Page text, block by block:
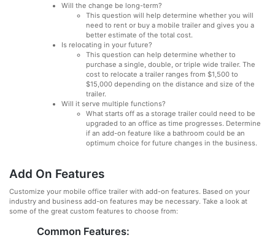
Will the change be long-term?
This question will help determine whether you will
need to rent or buy a mobile trailer and gives you a
better estimate of the total cost.
Is relocating in your future?
This question can help determine whether to
purchase a single, double, or triple wide trailer. The
cost to relocate a trailer ranges from $1,500 to
$15,000 depending on the distance and size of the
trailer.
Will it serve multiple functions?
What starts off as a storage trailer could need to be
upgraded to an office as time progresses. Determine
if an add-on feature like a bathroom could be an
optimum choice for future changes in the business.
Add On Features
Customize your mobile office trailer with add-on features. Based on your
industry and business add-on features may be necessary. Take a look at
some of the great custom features to choose from:
Common Features: